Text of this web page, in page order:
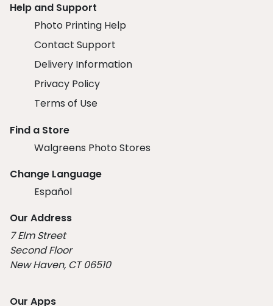
Help and Support
Photo Printing Help
Contact Support
Delivery Information
Privacy Policy
Terms of Use
Find a Store
Walgreens Photo Stores
Change Language
Español
Our Address
7 Elm Street
Second Floor
New Haven, CT 06510
Our Apps